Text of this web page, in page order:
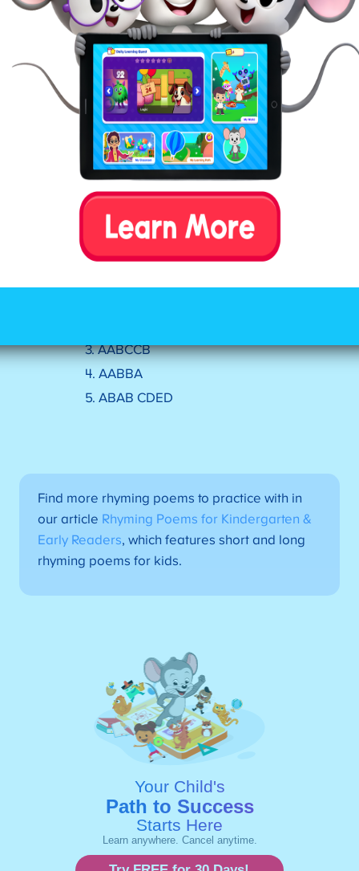
3. AABCCB
4. AABBA
5. ABAB CDED
Find more rhyming poems to practice with in
our article Rhyming Poems for Kindergarten &
Early Readers, which features short and long
rhyming poems for kids.